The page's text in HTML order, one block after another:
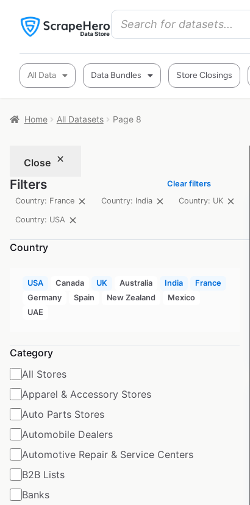
All Data Data Bundles Store Closings
Home All Datasets Page 8
Close
Filters
Clear filters
Country: France
Country: India Country: UK
Country: USA
Country
USA Canada UK Australia India
France
Germany
Spain New Zealand
Mexico
UAE
Category
All Stores
Apparel & Accessory Stores
Auto Parts Stores
Automobile Dealers
Automotive Repair & Service Centers
B2B Lists
Banks